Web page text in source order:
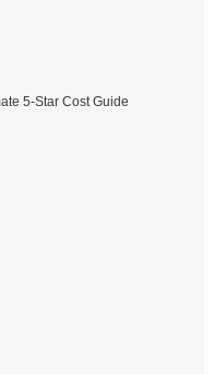
5-Star Cost Guide